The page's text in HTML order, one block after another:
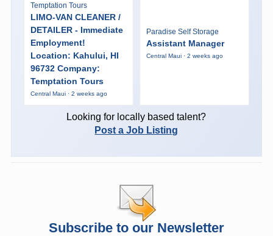
Temptation Tours
LIMO-VAN CLEANER /
DETAILER - Immediate
Employment!
Location: Kahului, HI
96732 Company:
Temptation Tours
Central Maui · 2 weeks ago
Paradise Self Storage
Assistant Manager
Central Maui · 2 weeks ago
Looking for locally based talent?
Post a Job Listing
Subscribe to our Newsletter